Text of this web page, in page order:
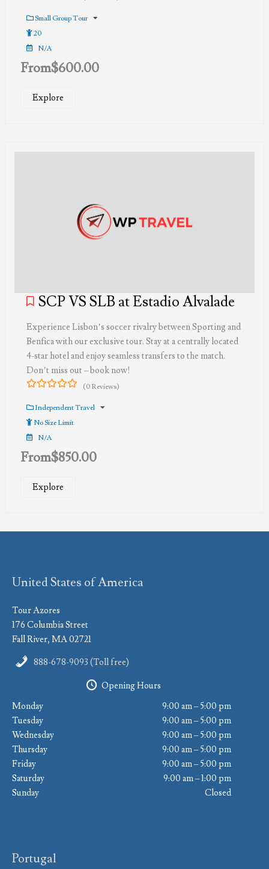
out
of
Small Group Tour
20
N/A
From$600.00
Explore
SCP VS SLB at Estadio Alvalade
Experience Lisbon’s soccer rivalry between Sporting and
Benfica with our exclusive tour. Stay at a centrally located
4-star hotel and enjoy seamless transfers to the match.
Don’t miss out – book now!
out
of
(0 Reviews)
Independent Travel
No Size Limit
N/A
From$850.00
Explore
United States of America
Tour Azores
176 Columbia Street
Fall River, MA 02721
888-678-9093 (Toll free)
Opening Hours
Monday
9:00 am – 5:00 pm
Tuesday
9:00 am – 5:00 pm
Wednesday
9:00 am – 5:00 pm
Thursday
9:00 am – 5:00 pm
Friday
9:00 am – 5:00 pm
Saturday
9:00 am – 1:00 pm
Sunday
Closed
Portugal